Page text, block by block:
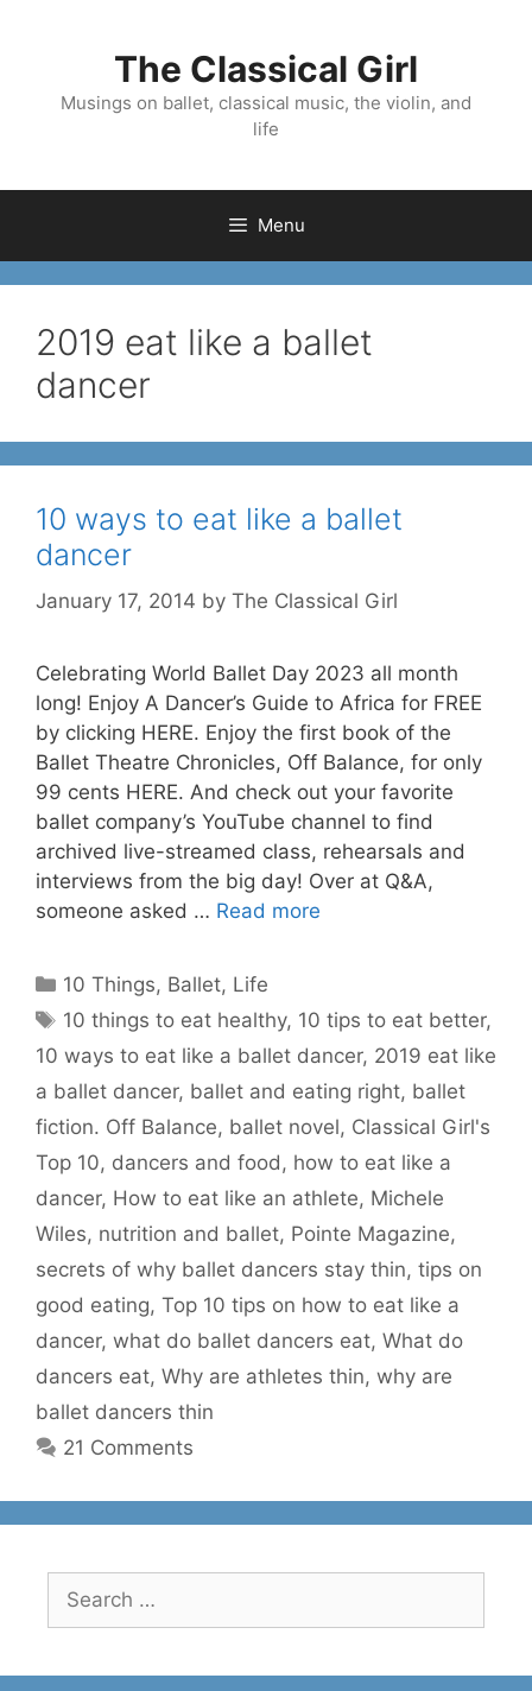
The Classical Girl
Musings on ballet, classical music, the violin, and
life
Menu
2019 eat like a ballet
dancer
10 ways to eat like a ballet
dancer
January 17, 2014 by The Classical Girl
Celebrating World Ballet Day 2023 all month
long! Enjoy A Dancer’s Guide to Africa for FREE
by clicking HERE. Enjoy the first book of the
Ballet Theatre Chronicles, Off Balance, for only
99 cents HERE. And check out your favorite
ballet company’s YouTube channel to find
archived live-streamed class, rehearsals and
interviews from the big day! Over at Q&A,
someone asked … Read more
Categories
10 Things, Ballet, Life
Tags
10 things to eat healthy, 10 tips to eat better,
10 ways to eat like a ballet dancer, 2019 eat like
a ballet dancer, ballet and eating right, ballet
fiction. Off Balance, ballet novel, Classical Girl's
Top 10, dancers and food , how to eat like a
dancer, How to eat like an athlete, Michele
Wiles, nutrition and ballet, Pointe Magazine,
secrets of why ballet dancers stay thin, tips on
good eating, Top 10 tips on how to eat like a
dancer, what do ballet dancers eat, What do
dancers eat, Why are athletes thin, why are
ballet dancers thin
21 Comments
for: